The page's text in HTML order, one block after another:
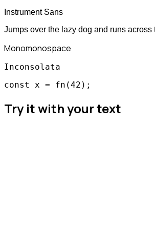
Instrument Sans
Jumps over the lazy dog and runs across
Monomonospace
Inconsolata
const x = fn(42);
Try it with your text